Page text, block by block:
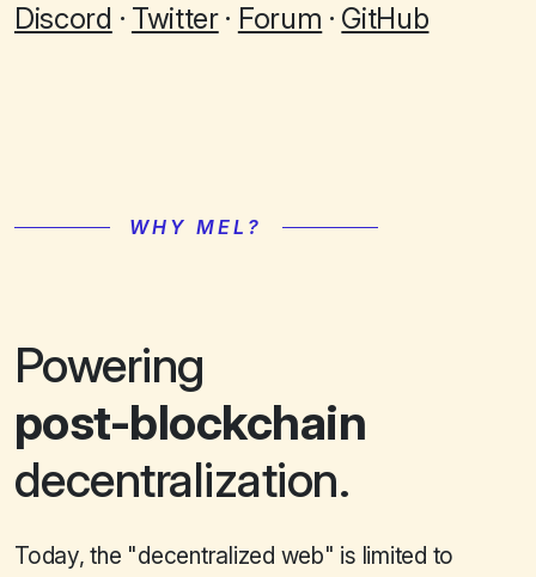
Discord · Twitter· Forum · GitHub
WHY MEL?
Powering
post-blockchain
decentralization.
Today, the "decentralized web" is limited to